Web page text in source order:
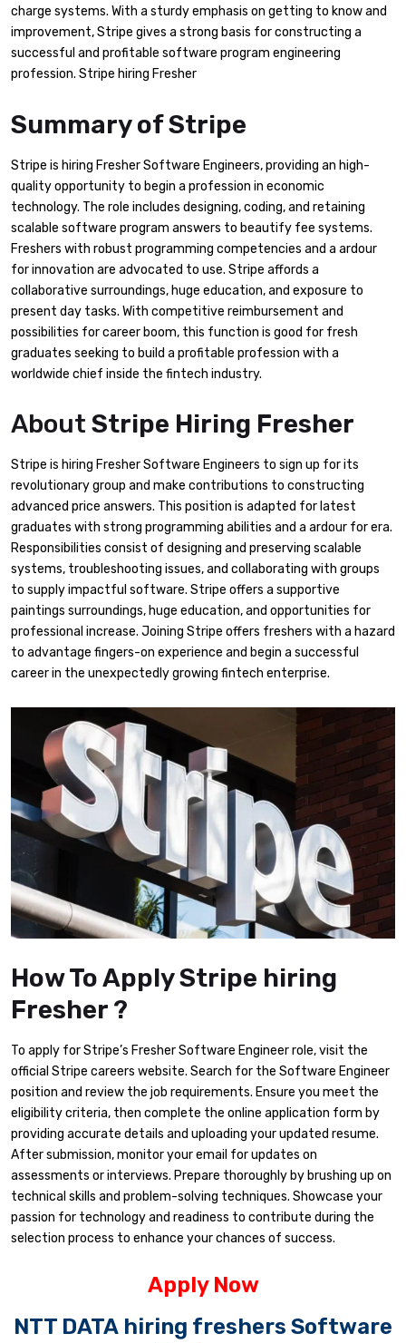
charge systems. With a sturdy emphasis on getting to know and
improvement, Stripe gives a strong basis for constructing a
successful and profitable software program engineering
profession. Stripe hiring Fresher
Summary of Stripe
Stripe is hiring Fresher Software Engineers, providing an high-
quality opportunity to begin a profession in economic
technology. The role includes designing, coding, and retaining
scalable software program answers to beautify fee systems.
Freshers with robust programming competencies and a ardour
for innovation are advocated to use. Stripe affords a
collaborative surroundings, huge education, and exposure to
present day tasks. With competitive reimbursement and
possibilities for career boom, this function is good for fresh
graduates seeking to build a profitable profession with a
worldwide chief inside the fintech industry.
About Stripe Hiring Fresher
Stripe is hiring Fresher Software Engineers to sign up for its
revolutionary group and make contributions to constructing
advanced price answers. This position is adapted for latest
graduates with strong programming abilities and a ardour for era.
Responsibilities consist of designing and preserving scalable
systems, troubleshooting issues, and collaborating with groups
to supply impactful software. Stripe offers a supportive
paintings surroundings, huge education, and opportunities for
professional increase. Joining Stripe offers freshers with a hazard
to advantage fingers-on experience and begin a successful
career in the unexpectedly growing fintech enterprise.
How To Apply Stripe hiring
Fresher ?
To apply for Stripe’s Fresher Software Engineer role, visit the
official Stripe careers website. Search for the Software Engineer
position and review the job requirements. Ensure you meet the
eligibility criteria, then complete the online application form by
providing accurate details and uploading your updated resume.
After submission, monitor your email for updates on
assessments or interviews. Prepare thoroughly by brushing up on
technical skills and problem-solving techniques. Showcase your
passion for technology and readiness to contribute during the
selection process to enhance your chances of success.
Apply Now
NTT DATA hiring freshers Software